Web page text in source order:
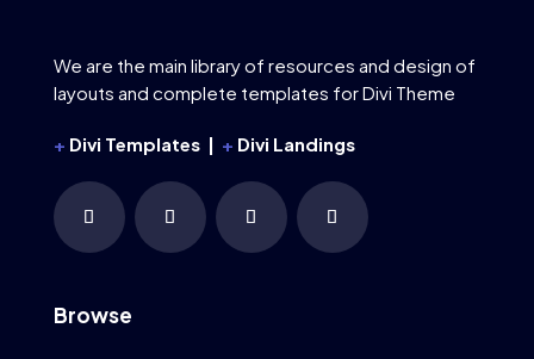
We are the main library of resources and design of
layouts and complete templates for Divi Theme
+ Divi Templates | + Divi Landings
Browse